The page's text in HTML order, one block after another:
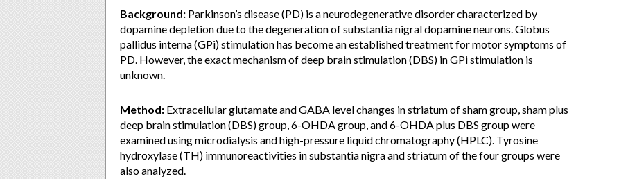
Background: Parkinson’s disease (PD) is a neurodegenerative disorder characterized by
dopamine depletion due to the degeneration of substantia nigral dopamine neurons. Globus
pallidus interna (GPi) stimulation has become an established treatment for motor symptoms of
PD. However, the exact mechanism of deep brain stimulation (DBS) in GPi stimulation is
unknown.
Method: Extracellular glutamate and GABA level changes in striatum of sham group, sham plus
deep brain stimulation (DBS) group, 6-OHDA group, and 6-OHDA plus DBS group were
examined using microdialysis and high-pressure liquid chromatography (HPLC). Tyrosine
hydroxylase (TH) immunoreactivities in substantia nigra and striatum of the four groups were
also analyzed.